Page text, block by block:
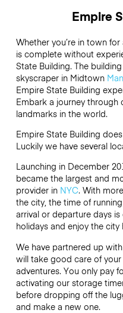
Empire
Whether you’re in town
is complete without
State Building. The
skyscraper in Midtown
Empire State Building
Embark a journey
landmarks in the world.
Empire State Building
Luckily we have several
Launching in December
became the largest and
provider in NYC. With
the city, the time of
arrival or departure days
holidays and enjoy the city
We have partnered up
will take good care of
adventures. You only pay
activating our storage
before dropping off the
and make a new one.